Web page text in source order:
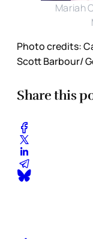
Mariah
Photo credits:
Scott Barbour/
Share this